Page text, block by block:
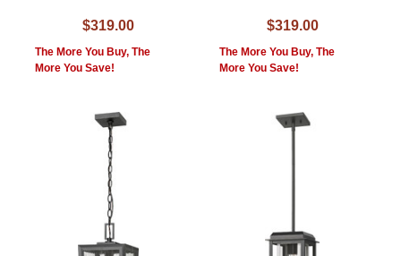
$319.00
The More You Buy, The
More You Save!
$319.00
The More You Buy, The
More You Save!